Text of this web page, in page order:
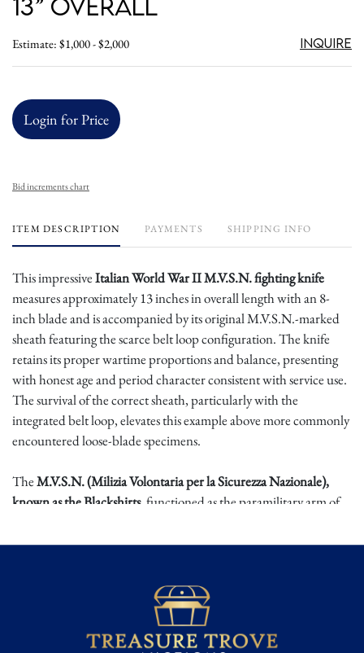
Estimate: $1,000 - $2,000 Inquire
Login for Price
Bid increments chart
ITEM DESCRIPTION PAYMENTS SHIPPING INFO
This impressiveItalian World War II M.V.S.N. fighting knife
measures approximately 13 inches in overall length with an 8-
inch blade and is accompanied by its original M.V.S.N.-marked
sheath featuring the scarce belt loop configuration. The knife
retains its proper wartime proportions and balance, presenting
with honest age and period character consistent with service use.
The survival of the correct sheath, particularly with the
integrated belt loop, elevates this example above more commonly
encountered loose-blade specimens.
TheM.V.S.N. (Milizia Volontaria per la Sicurezza Nazionale),
known as the Blackshirts, functioned as the paramilitary arm of
both practical combat tools and symbolic extensions of political
increasingly difficult to locate, especially complete pairings
retaining their proper wartime sheath assemblies.
Complete M.V.S.N. knife and sheath groupings represent a